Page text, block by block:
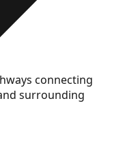
connecting
surrounding